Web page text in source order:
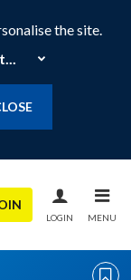
the site.
LOGIN MENU